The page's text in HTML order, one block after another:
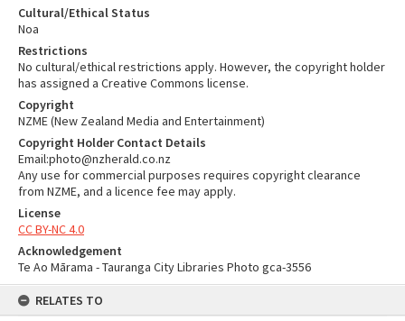
Cultural/Ethical Status
Noa
Restrictions
No cultural/ethical restrictions apply. However, the copyright holder
has assigned a Creative Commons license.
Copyright
NZME (New Zealand Media and Entertainment)
Copyright Holder Contact Details
Email:photo@nzherald.co.nz
Any use for commercial purposes requires copyright clearance
from NZME, and a licence fee may apply.
License
CC BY-NC 4.0
Acknowledgement
Te Ao Mārama - Tauranga City Libraries Photo gca-3556
RELATES TO